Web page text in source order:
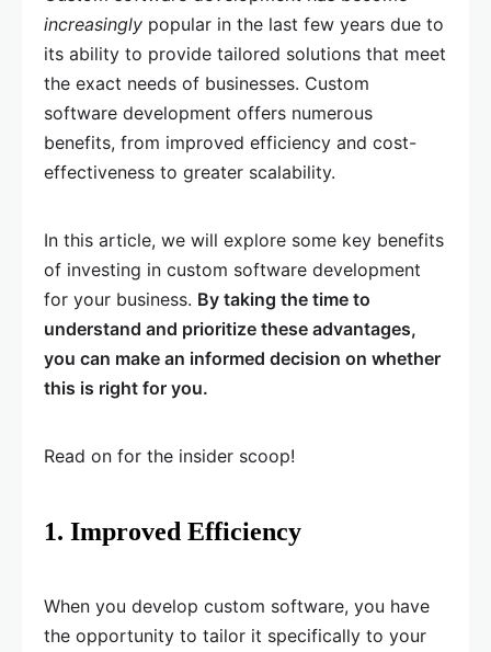
increasingly popular in the last few years due to
its ability to provide tailored solutions that meet
the exact needs of businesses. Custom
software development offers numerous
benefits, from improved efficiency and cost-
effectiveness to greater scalability.
In this article, we will explore some key benefits
of investing in custom software development
for your business. By taking the time to
understand and prioritize these advantages,
you can make an informed decision on whether
this is right for you.
Read on for the insider scoop!
1. Improved Efficiency
When you develop custom software, you have
the opportunity to tailor it specifically to your